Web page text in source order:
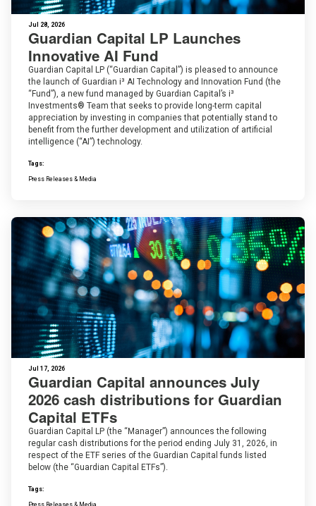
Jul 28, 2026
Guardian Capital LP Launches
Innovative AI Fund
Guardian Capital LP (“Guardian Capital”) is pleased to announce
the launch of Guardian i³ AI Technology and Innovation Fund (the
“Fund”), a new fund managed by Guardian Capital’s i³
Investments® Team that seeks to provide long-term capital
appreciation by investing in companies that potentially stand to
benefit from the further development and utilization of artificial
intelligence (“AI”) technology.
Tags:
Press Releases & Media
Jul 17, 2026
Guardian Capital announces July
2026 cash distributions for Guardian
Capital ETFs
Guardian Capital LP (the “Manager”) announces the following
regular cash distributions for the period ending July 31, 2026, in
respect of the ETF series of the Guardian Capital funds listed
below (the “Guardian Capital ETFs”).
Tags: